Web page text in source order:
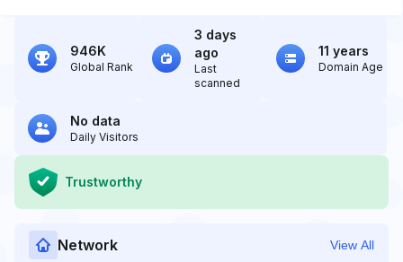
946K
Global Rank
3 days
ago
Last
scanned
11 years
Domain Age
No data
Daily Visitors
Trustworthy
Network View All